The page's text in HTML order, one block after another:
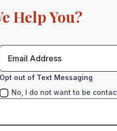
Help You?
Opt out of Text Messaging
No, I do not want to be